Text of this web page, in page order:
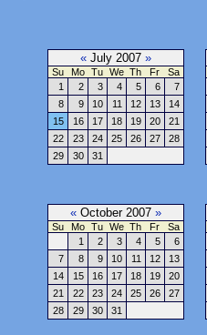
« July 2007 »
Su Mo Tu We Th Fr
Sa
1
2 3 4 5 6
7
8
9 10 11 12 13
14
15
16 17 18 19 20
21
22
23 24 25 26 27
28
29
30 31
« October 2007 »
Su Mo Tu We Th Fr
Sa
1
2 3 4 5
6
7
8 9 10 11 12
13
14
15 16 17 18 19
20
21
22 23 24 25 26
27
28
29 30 31